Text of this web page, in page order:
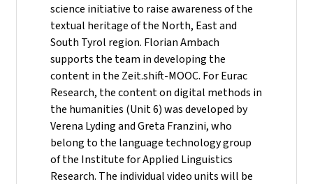
science initiative to raise awareness of the
textual heritage of the North, East and
South Tyrol region. Florian Ambach
supports the team in developing the
content in the Zeit.shift-MOOC. For Eurac
Research, the content on digital methods in
the humanities (Unit 6) was developed by
Verena Lyding and Greta Franzini, who
belong to the language technology group
of the Institute for Applied Linguistics
Research. The individual video units will be